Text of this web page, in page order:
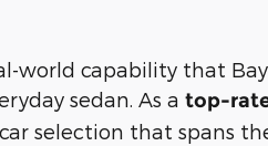
world capability that
sedan. As a top-
selection that spans